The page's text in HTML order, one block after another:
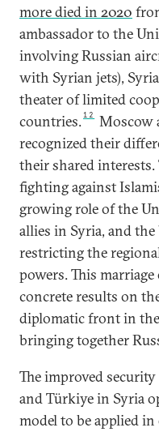
more died in 2020
ambassador to the
involving Russian
with Syrian jets),
theater of limited
countries.12
Moscow
recognized their
their shared
fighting against
growing role of the
allies in Syria, and
restricting the
powers. This
concrete results on
diplomatic front in
bringing together
The improved
and Türkiye in Syria
model to be applied in